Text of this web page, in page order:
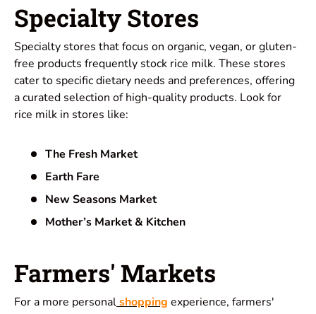
Specialty Stores
Specialty stores that focus on organic, vegan, or gluten-
free products frequently stock rice milk. These stores
cater to specific dietary needs and preferences, offering
a curated selection of high-quality products. Look for
rice milk in stores like:
The Fresh Market
Earth Fare
New Seasons Market
Mother’s Market & Kitchen
Farmers' Markets
For a more personalshopping experience, farmers'